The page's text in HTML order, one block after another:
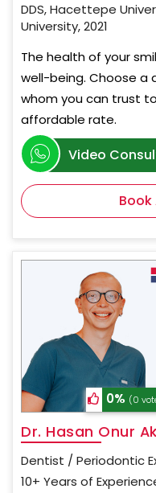
DDS, Hacettepe
University, 2021
The health of your
well-being. Choose a
whom you can trust
affordable rate.
Video
0% (0
Dr. Hasan Onur
Dentist / Periodontic
10+ Years of